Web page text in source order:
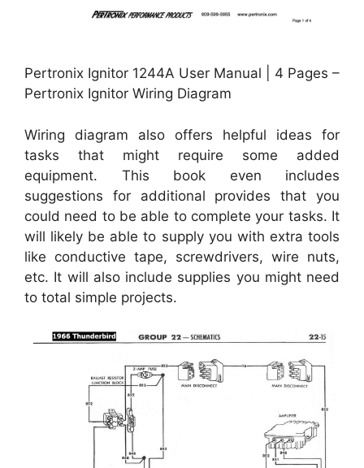
Pertronix Ignitor 1244A User Manual | 4 Pages –
Pertronix Ignitor Wiring Diagram
Wiring diagram also offers helpful ideas for
tasks that might require some added
equipment. This book even includes
suggestions for additional provides that you
could need to be able to complete your tasks. It
will likely be able to supply you with extra tools
like conductive tape, screwdrivers, wire nuts,
etc. It will also include supplies you might need
to total simple projects.